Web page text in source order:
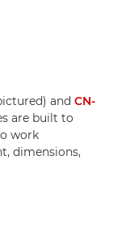
and CN-
are built to
work
dimensions,